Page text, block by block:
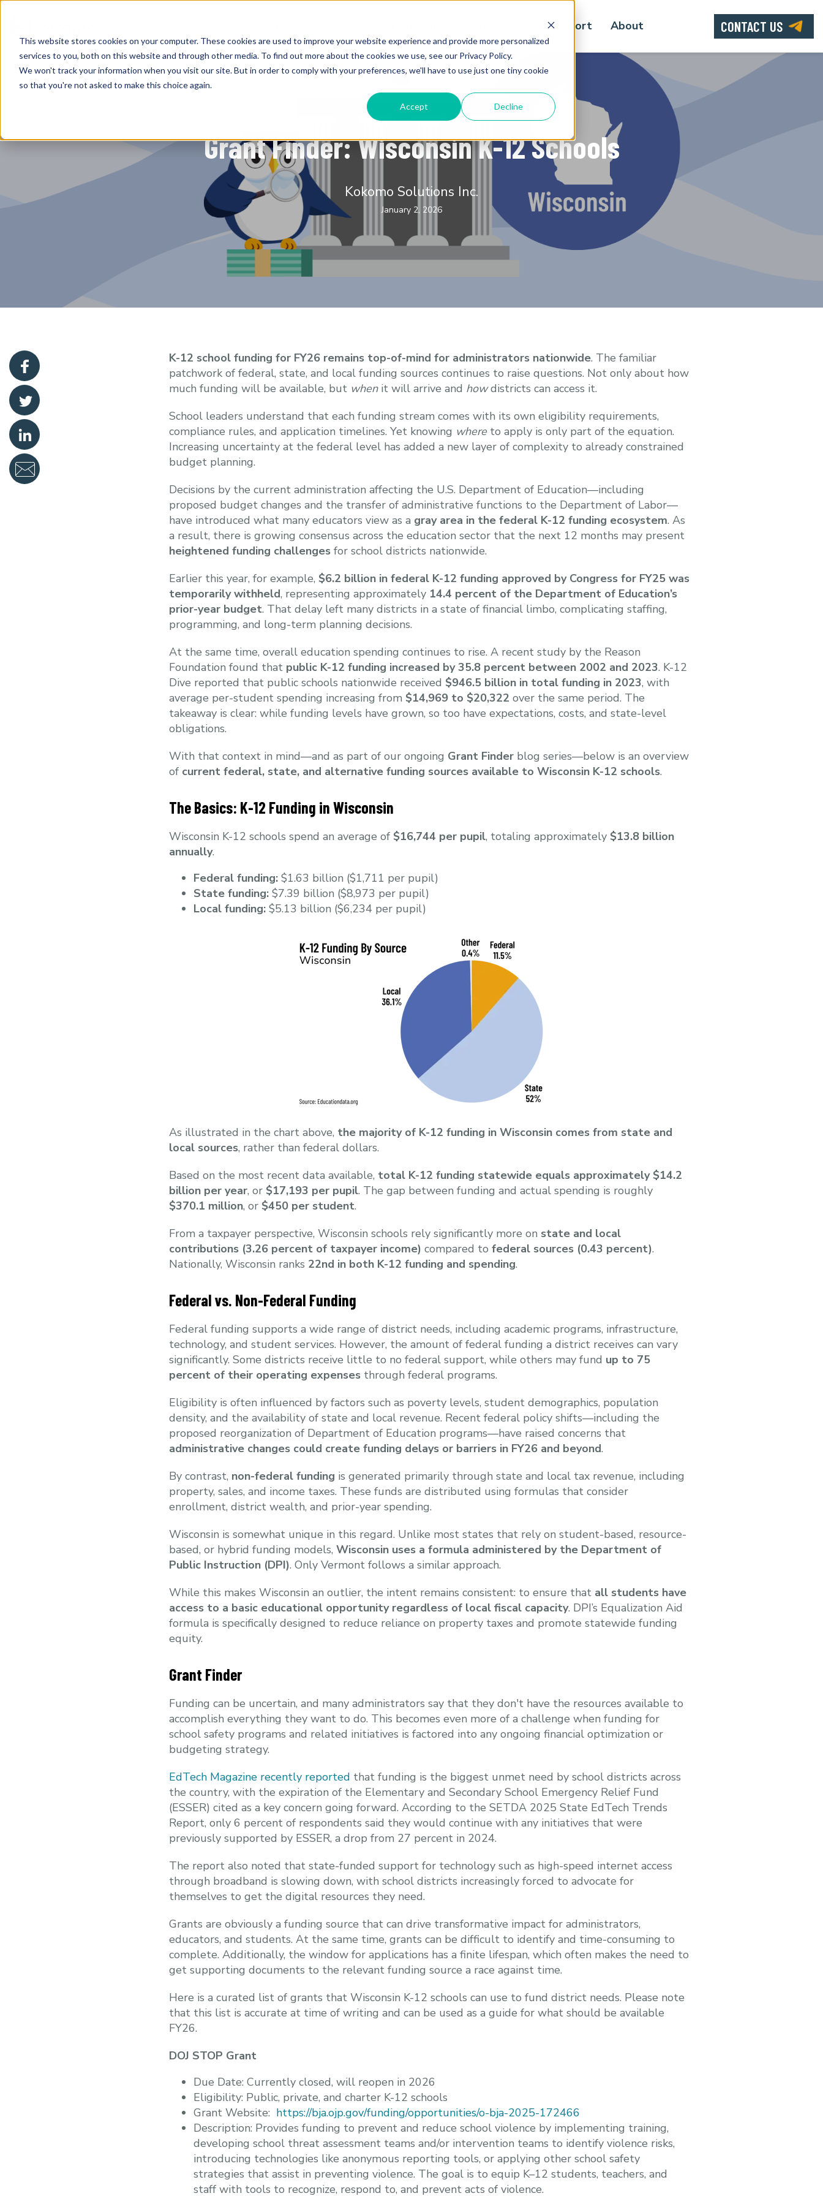
This website stores cookies on your computer. These cookies are used to improve your website experience and provide more personalized
services to you, both on this website and through other media. To find out more about the cookies we use, see our Privacy Policy.
We won't track your information when you visit our site. But in order to comply with your preferences, we'll have to use just one tiny cookie
so that you're not asked to make this choice again.
Accept Decline
Support About CONTACT US
K-12 Education
Grant Finder: Wisconsin K-12 Schools
Kokomo Solutions Inc.
January 2, 2026
K-12 school funding for FY26 remains top-of-mind for administrators nationwide. The familiar
patchwork of federal, state, and local funding sources continues to raise questions. Not only about how
much funding will be available, but whenit will arrive and howdistricts can access it.
School leaders understand that each funding stream comes with its own eligibility requirements,
compliance rules, and application timelines. Yet knowing whereto apply is only part of the equation.
Increasing uncertainty at the federal level has added a new layer of complexity to already constrained
budget planning.
Decisions by the current administration affecting the U.S. Department of Education—including
proposed budget changes and the transfer of administrative functions to the Department of Labor—
have introduced what many educators view as a gray area in the federal K-12 funding ecosystem. As
a result, there is growing consensus across the education sector that the next 12 months may present
heightened funding challengesfor school districts nationwide.
Earlier this year, for example, $6.2 billion in federal K-12 funding approved by Congress for FY25 was
temporarily withheld, representing approximately 14.4 percent of the Department of Education’s
prior-year budget. That delay left many districts in a state of financial limbo, complicating staffing,
programming, and long-term planning decisions.
At the same time, overall education spending continues to rise. A recent study by the Reason
Foundation found that public K-12 funding increased by 35.8 percent between 2002 and 2023. K-12
Dive reported that public schools nationwide received $946.5 billion in total funding in 2023, with
average per-student spending increasing from $14,969 to $20,322 over the same period. The
takeaway is clear: while funding levels have grown, so too have expectations, costs, and state-level
obligations.
With that context in mind—and as part of our ongoing Grant Finderblog series—below is an overview
of current federal, state, and alternative funding sources available to Wisconsin K-12 schools.
The Basics: K-12 Funding in Wisconsin
Wisconsin K-12 schools spend an average of $16,744 per pupil, totaling approximately $13.8 billion
annually.
Federal funding:$1.63 billion ($1,711 per pupil)
State funding:$7.39 billion ($8,973 per pupil)
Local funding:$5.13 billion ($6,234 per pupil)
As illustrated in the chart above, the majority of K-12 funding in Wisconsin comes from state and
local sources, rather than federal dollars.
Based on the most recent data available, total K-12 funding statewide equals approximately $14.2
billion per year, or $17,193 per pupil. The gap between funding and actual spending is roughly
$370.1 million, or $450 per student.
From a taxpayer perspective, Wisconsin schools rely significantly more on state and local
contributions (3.26 percent of taxpayer income) compared to federal sources (0.43 percent).
Nationally, Wisconsin ranks 22nd in both K-12 funding and spending.
Federal vs. Non-Federal Funding
Federal funding supports a wide range of district needs, including academic programs, infrastructure,
technology, and student services. However, the amount of federal funding a district receives can vary
significantly. Some districts receive little to no federal support, while others may fund up to 75
percent of their operating expensesthrough federal programs.
Eligibility is often influenced by factors such as poverty levels, student demographics, population
density, and the availability of state and local revenue. Recent federal policy shifts—including the
proposed reorganization of Department of Education programs—have raised concerns that
administrative changes could create funding delays or barriers in FY26 and beyond.
By contrast, non-federal funding is generated primarily through state and local tax revenue, including
property, sales, and income taxes. These funds are distributed using formulas that consider
enrollment, district wealth, and prior-year spending.
Wisconsin is somewhat unique in this regard. Unlike most states that rely on student-based, resource-
based, or hybrid funding models, Wisconsin uses a formula administered by the Department of
Public Instruction (DPI). Only Vermont follows a similar approach.
While this makes Wisconsin an outlier, the intent remains consistent: to ensure that all students have
access to a basic educational opportunity regardless of local fiscal capacity. DPI’s Equalization Aid
formula is specifically designed to reduce reliance on property taxes and promote statewide funding
equity.
Grant Finder
Funding can be uncertain, and many administrators say that they don't have the resources available to
accomplish everything they want to do. This becomes even more of a challenge when funding for
school safety programs and related initiatives is factored into any ongoing financial optimization or
budgeting strategy.
EdTech Magazine recently reported that funding is the biggest unmet need by school districts across
the country, with the expiration of the Elementary and Secondary School Emergency Relief Fund
(ESSER) cited as a key concern going forward. According to the SETDA 2025 State EdTech Trends
Report, only 6 percent of respondents said they would continue with any initiatives that were
previously supported by ESSER, a drop from 27 percent in 2024.
The report also noted that state-funded support for technology such as high-speed internet access
through broadband is slowing down, with school districts increasingly forced to advocate for
themselves to get the digital resources they need.
Grants are obviously a funding source that can drive transformative impact for administrators,
educators, and students. At the same time, grants can be difficult to identify and time-consuming to
complete. Additionally, the window for applications has a finite lifespan, which often makes the need to
get supporting documents to the relevant funding source a race against time.
Here is a curated list of grants that Wisconsin K-12 schools can use to fund district needs. Please note
that this list is accurate at time of writing and can be used as a guide for what should be available
FY26.
DOJ STOP Grant
Due Date: Currently closed, will reopen in 2026
Eligibility: Public, private, and charter K-12 schools
Grant Website: https://bja.ojp.gov/funding/opportunities/o-bja-2025-172466
Description: Provides funding to prevent and reduce school violence by implementing training,
developing school threat assessment teams and/or intervention teams to identify violence risks,
introducing technologies like anonymous reporting tools, or applying other school safety
strategies that assist in preventing violence. The goal is to equip K–12 students, teachers, and
staff with tools to recognize, respond to, and prevent acts of violence.